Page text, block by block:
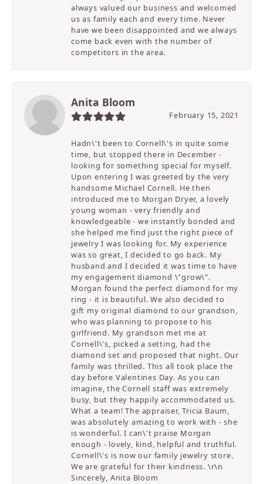
always valued our business and welcomed
us as family each and every time. Never
have we been disappointed and we always
come back even with the number of
competitors in the area.
Anita Bloom
February 15, 2021
Hadn\'t been to Cornell\'s in quite some
time, but stopped there in December -
looking for something special for myself.
Upon entering I was greeted by the very
handsome Michael Cornell. He then
introduced me to Morgan Dryer, a lovely
young woman - very friendly and
knowledgeable - we instantly bonded and
she helped me find just the right piece of
jewelry I was looking for. My experience
was so great, I decided to go back. My
husband and I decided it was time to have
my engagement diamond \"grow\".
Morgan found the perfect diamond for my
ring - it is beautiful. We also decided to
gift my original diamond to our grandson,
who was planning to propose to his
girlfriend. My grandson met me at
Cornell\'s, picked a setting, had the
diamond set and proposed that night. Our
family was thrilled. This all took place the
day before Valentines Day. As you can
imagine, the Cornell staff was extremely
busy, but they happily accommodated us.
What a team! The appraiser, Tricia Baum,
was absolutely amazing to work with - she
is wonderful. I can\'t praise Morgan
enough - lovely, kind, helpful and truthful.
Cornell\'s is now our family jewelry store.
We are grateful for their kindness. \r\n
Sincerely, Anita Bloom